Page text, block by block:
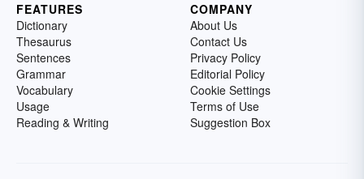
FEATURES
Dictionary
Thesaurus
Sentences
Grammar
Vocabulary
Usage
Reading & Writing
COMPANY
About Us
Contact Us
Privacy Policy
Editorial Policy
Cookie Settings
Terms of Use
Suggestion Box